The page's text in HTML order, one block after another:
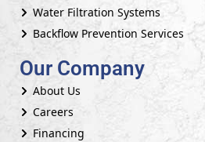
Water Filtration Systems
Backflow Prevention Services
Our Company
About Us
Careers
Financing